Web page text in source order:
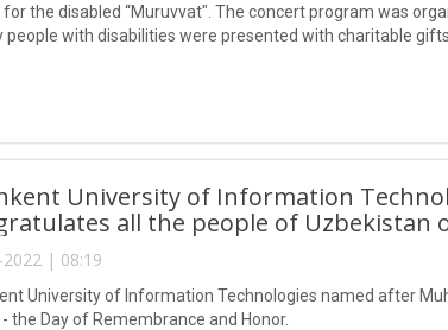
for the disabled “Muruvvat". The concert program was
people with disabilities were presented with charitable
University of Information
all the people of Uzbekistan
2022 | 08:19
University of Information Technologies named after
- the Day of Remembrance and Honor.